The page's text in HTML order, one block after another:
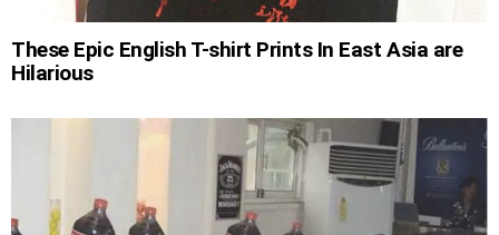
These Epic English T-shirt Prints In East Asia are
Hilarious